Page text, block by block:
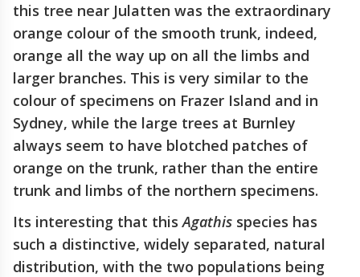
this tree near Julatten was the extraordinary
orange colour of the smooth trunk, indeed,
orange all the way up on all the limbs and
larger branches. This is very similar to the
colour of specimens on Frazer Island and in
Sydney, while the large trees at Burnley
always seem to have blotched patches of
orange on the trunk, rather than the entire
trunk and limbs of the northern specimens.
Its interesting that thisAgathis species has
such a distinctive, widely separated, natural
distribution, with the two populations being